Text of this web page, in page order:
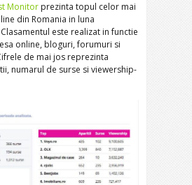
Monitor prezinta topul celor mai
din Romania in luna
este realizat in functie
online, bloguri, forumuri si
de mai jos reprezinta
numarul de surse si viewership-